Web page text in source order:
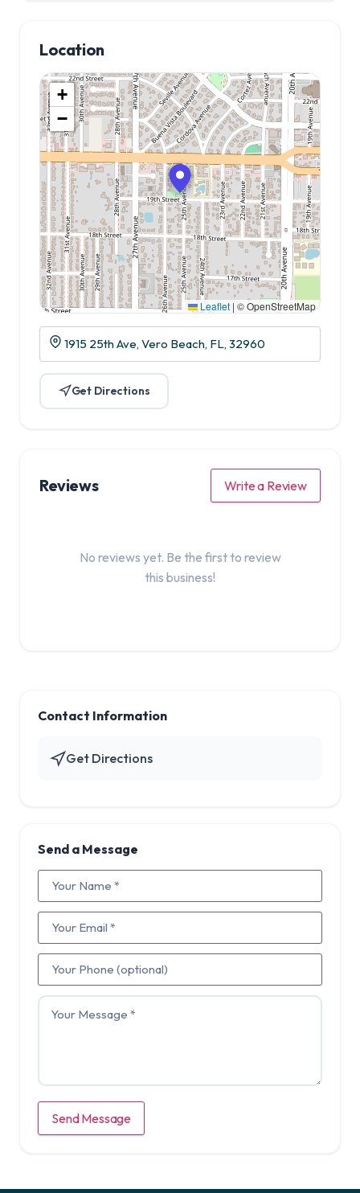
Location
+
−
Leaflet | © OpenStreetMap
1915 25th Ave, Vero Beach, FL, 32960
Get Directions
Reviews Write a Review
No reviews yet. Be the first to review
this business!
Contact Information
Get Directions
Send a Message
Send Message